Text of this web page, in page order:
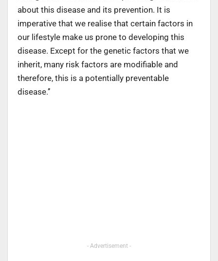
about this disease and its prevention. It is
imperative that we realise that certain factors in
our lifestyle make us prone to developing this
disease. Except for the genetic factors that we
inherit, many risk factors are modifiable and
therefore, this is a potentially preventable
disease.’’
- Advertisement -